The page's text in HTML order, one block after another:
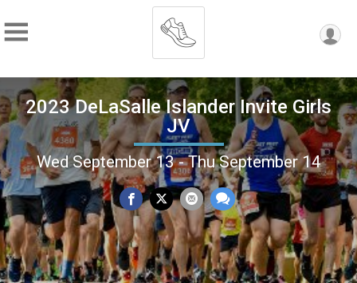
2023 DeLaSalle Islander Invite Girls
JV
Wed September 13 - Thu September 14